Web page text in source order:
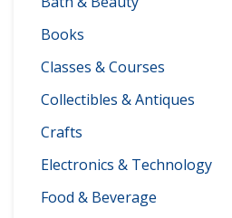
Books
Classes & Courses
Collectibles & Antiques
Crafts
Electronics & Technology
Food & Beverage